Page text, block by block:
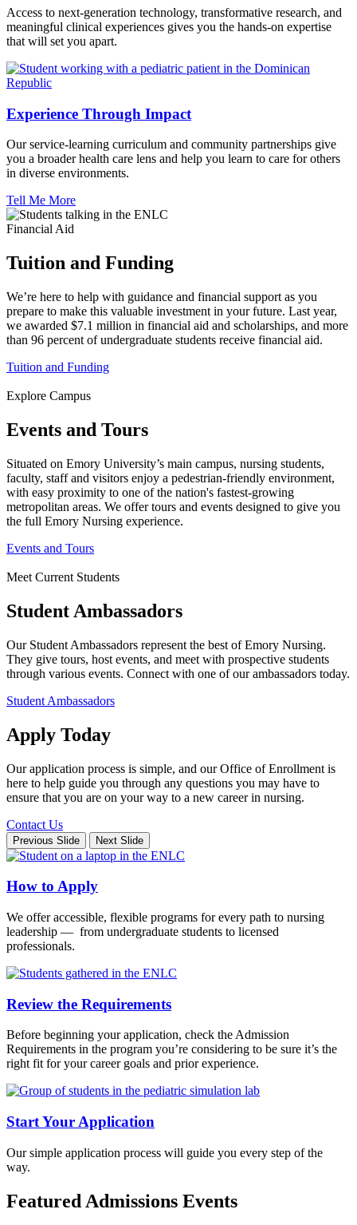
Access to next-generation technology, transformative research, and
meaningful clinical experiences gives you the hands-on expertise
that will set you apart.
Experience Through Impact
Our service-learning curriculum and community partnerships give
you a broader health care lens and help you learn to care for others
in diverse environments.
Tell Me More
Financial Aid
Tuition and Funding
We’re here to help with guidance and financial support as you
prepare to make this valuable investment in your future. Last year,
we awarded $7.1 million in financial aid and scholarships, and more
than 96 percent of undergraduate students receive financial aid.
Tuition and Funding
Explore Campus
Events and Tours
Situated on Emory University’s main campus, nursing students,
faculty, staff and visitors enjoy a pedestrian-friendly environment,
with easy proximity to one of the nation's fastest-growing
metropolitan areas. We offer tours and events designed to give you
the full Emory Nursing experience.
Events and Tours
Meet Current Students
Student Ambassadors
Our Student Ambassadors represent the best of Emory Nursing.
They give tours, host events, and meet with prospective students
through various events. Connect with one of our ambassadors today.
Student Ambassadors
Apply Today
Our application process is simple, and our Office of Enrollment is
here to help guide you through any questions you may have to
ensure that you are on your way to a new career in nursing.
Contact Us
Previous Slide Next Slide
How to Apply
We offer accessible, flexible programs for every path to nursing
leadership — from undergraduate students to licensed
professionals.
Review the Requirements
Before beginning your application, check the Admission
Requirements in the program you’re considering to be sure it’s the
right fit for your career goals and prior experience.
Start Your Application
Our simple application process will guide you every step of the
way.
Featured Admissions Events